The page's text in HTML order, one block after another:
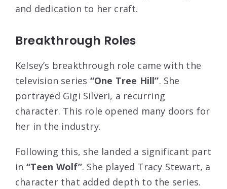
and dedication to her craft.
Breakthrough Roles
Kelsey’s breakthrough role came with the
television series “One Tree Hill”. She
portrayed Gigi Silveri, a recurring
character. This role opened many doors for
her in the industry.
Following this, she landed a significant part
in “Teen Wolf”. She played Tracy Stewart, a
character that added depth to the series.